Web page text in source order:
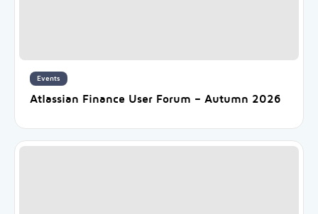
Events
Atlassian Finance User Forum – Autumn 2026